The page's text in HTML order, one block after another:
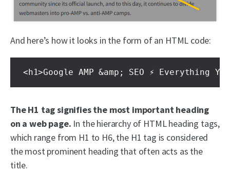
And here’s how it looks in the form of an HTML code:
<h1>Google AMP &amp; SEO ⚡ Everything
The H1 tag signifies the most important heading
on a web page. In the hierarchy of HTML heading tags,
which range from H1 to H6, the H1 tag is considered
the most prominent heading that often acts as the
title.